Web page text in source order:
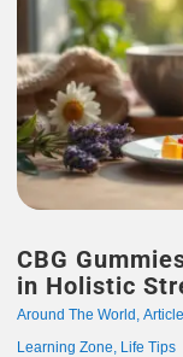
CBG Gummies 101 – The
in Holistic
Around The World , Article
Learning Zone, Life Tips